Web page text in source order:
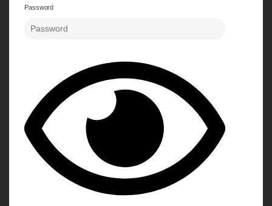
Password